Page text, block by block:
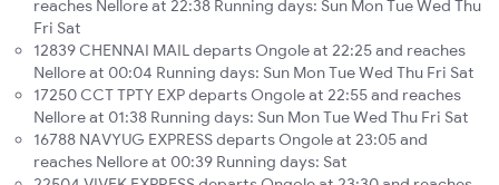
reaches Nellore at 22:38 Running days: Sun Mon Tue Wed Thu
Fri Sat
12839 CHENNAI MAIL departs Ongole at 22:25 and reaches
Nellore at 00:04 Running days: Sun Mon Tue Wed Thu Fri Sat
17250 CCT TPTY EXP departs Ongole at 22:55 and reaches
Nellore at 01:38 Running days: Sun Mon Tue Wed Thu Fri Sat
16788 NAVYUG EXPRESS departs Ongole at 23:05 and
reaches Nellore at 00:39 Running days: Sat